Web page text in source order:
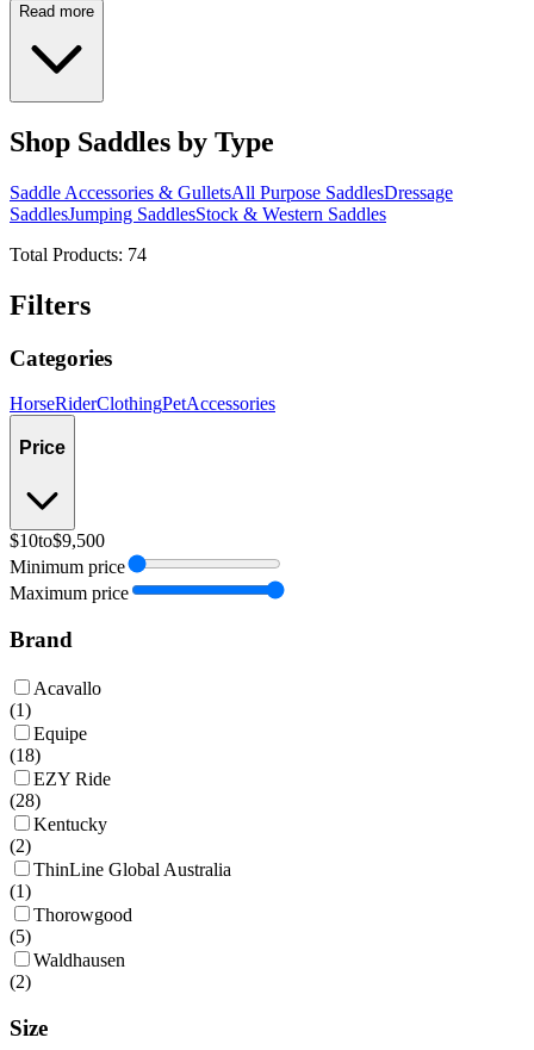
Read more
Shop Saddles by Type
Saddle Accessories & GulletsAll Purpose SaddlesDressage
SaddlesJumping SaddlesStock & Western Saddles
Total Products: 74
Filters
Categories
HorseRiderClothingPetAccessories
Price
$10to$9,500
Minimum price
Maximum price
Brand
Acavallo
(1)
Equipe
(18)
EZY Ride
(28)
Kentucky
(2)
ThinLine Global Australia
(1)
Thorowgood
(5)
Waldhausen
(2)
Size